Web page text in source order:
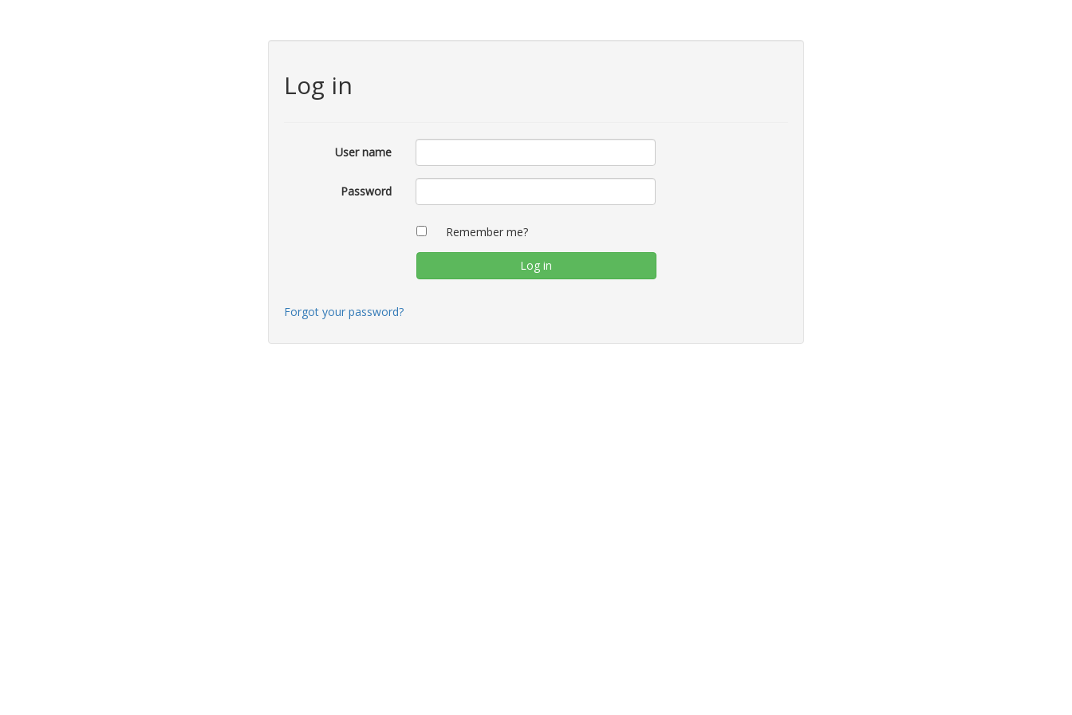
Log in
User name
Password
Remember me?
Forgot your password?